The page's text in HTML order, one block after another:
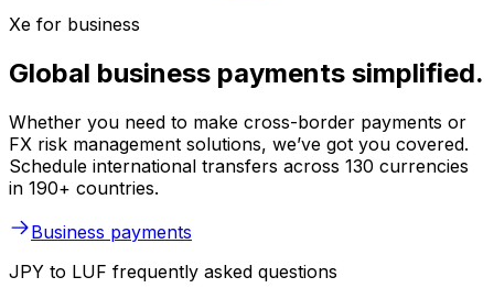
Xe for business
Global business payments simplified.
Whether you need to make cross-border payments or
FX risk management solutions, we’ve got you covered.
Schedule international transfers across 130 currencies
in 190+ countries.
Business payments
JPY to LUF frequently asked questions